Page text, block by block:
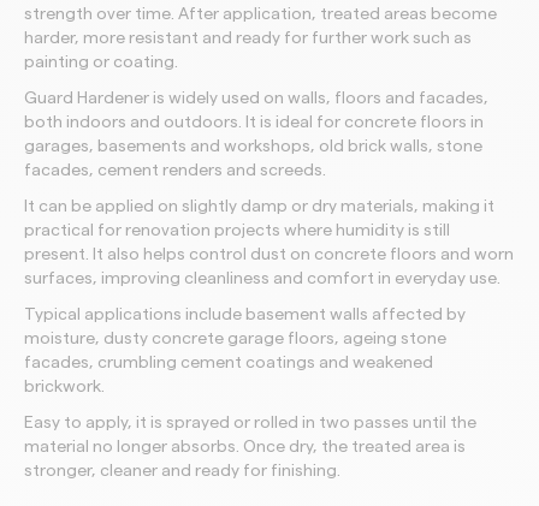
strength over time. After application, treated areas become
harder, more resistant and ready for further work such as
painting or coating.
Guard Hardener is widely used on walls, floors and facades,
both indoors and outdoors. It is ideal for concrete floors in
garages, basements and workshops, old brick walls, stone
facades, cement renders and screeds.
It can be applied on slightly damp or dry materials, making it
practical for renovation projects where humidity is still
present. It also helps control dust on concrete floors and worn
surfaces, improving cleanliness and comfort in everyday use.
Typical applications include basement walls affected by
moisture, dusty concrete garage floors, ageing stone
facades, crumbling cement coatings and weakened
brickwork.
Easy to apply, it is sprayed or rolled in two passes until the
material no longer absorbs. Once dry, the treated area is
stronger, cleaner and ready for finishing.